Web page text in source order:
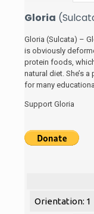
Gloria
Gloria (Sulcata) –
is obviously
protein foods,
natural diet. She’s
for many
Support Gloria
Orientation: 1